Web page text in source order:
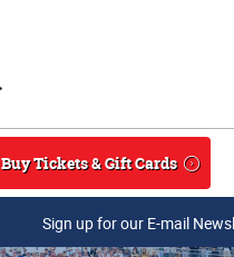
Buy Tickets & Gift Cards
Sign up for our E-mail